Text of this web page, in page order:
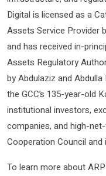
Digital is licensed as a
Assets Service Provider
and has received in-
Assets Regulatory
by Abdulaziz and
the GCC’s 135-year-old
institutional investors,
companies, and high-
Cooperation Council
To learn more about